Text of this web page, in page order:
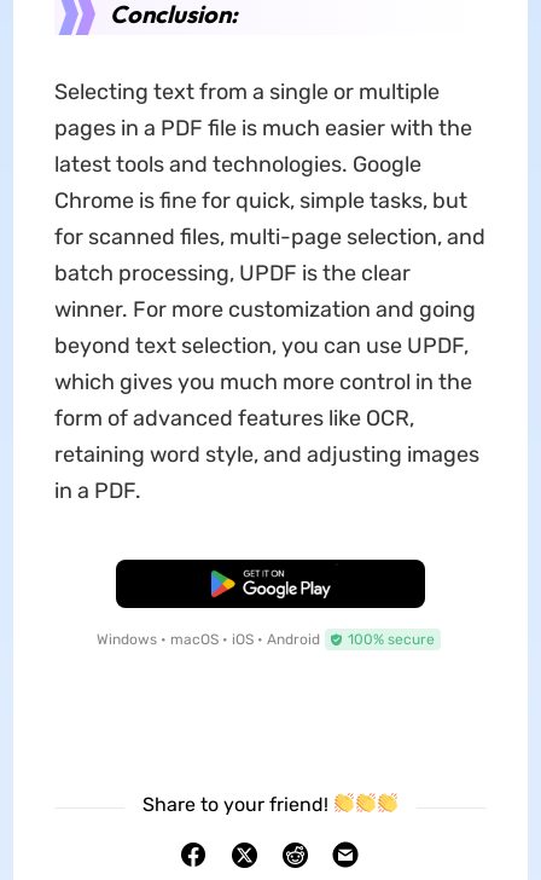
Conclusion:
Selecting text from a single or multiple
pages in a PDF file is much easier with the
latest tools and technologies. Google
Chrome is fine for quick, simple tasks, but
for scanned files, multi-page selection, and
batch processing, UPDF is the clear
winner. For more customization and going
beyond text selection, you can use UPDF,
which gives you much more control in the
form of advanced features like OCR,
retaining word style, and adjusting images
in a PDF.
Free Download
Windows • macOS • iOS • Android 100% secure
Share to your friend!